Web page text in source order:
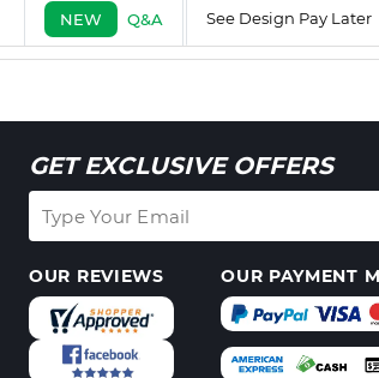
NEW Q&A See Design Pay Later
GET EXCLUSIVE OFFERS
OUR REVIEWS OUR PAYMENT